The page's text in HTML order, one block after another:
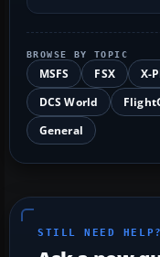
BROWSE BY TOPIC
MSFS FSX X-
DCS World
General
STILL NEED HELP?